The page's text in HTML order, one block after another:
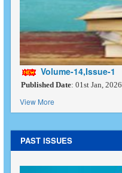
Volume-14,Issue-1
Published Date: 01st Jan, 2026
View More
PAST ISSUES